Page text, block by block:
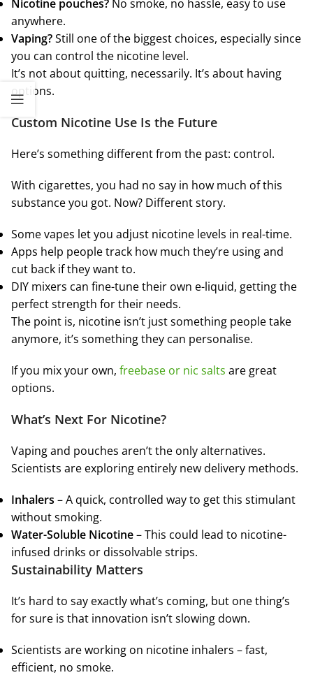
Nicotine pouches? No smoke, no hassle, easy to use
anywhere.
Vaping?Still one of the biggest choices, especially since
you can control the nicotine level.
It’s not about quitting, necessarily. It’s about having
options.
Custom Nicotine Use Is the Future
Here’s something different from the past: control.
With cigarettes, you had no say in how much of this
substance you got. Now? Different story.
Some vapes let you adjust nicotine levels in real-time.
Apps help people track how much they’re using and
cut back if they want to.
DIY mixers can fine-tune their own e-liquid, getting the
perfect strength for their needs.
The point is, nicotine isn’t just something people take
anymore, it’s something they can personalise.
If you mix your own, freebase or nic salts are great
options.
What’s Next For Nicotine?
Vaping and pouches aren’t the only alternatives.
Scientists are exploring entirely new delivery methods.
Inhalers – A quick, controlled way to get this stimulant
without smoking.
Water-Soluble Nicotine– This could lead to nicotine-
infused drinks or dissolvable strips.
Sustainability Matters
It’s hard to say exactly what’s coming, but one thing’s
for sure is that innovation isn’t slowing down.
Scientists are working on nicotine inhalers – fast,
efficient, no smoke.